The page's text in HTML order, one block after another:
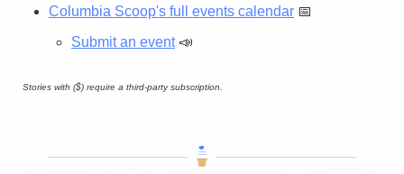
Columbia Scoop's full events calendar 📅
Submit an event 📣
Stories with ($) require a third-party subscription.